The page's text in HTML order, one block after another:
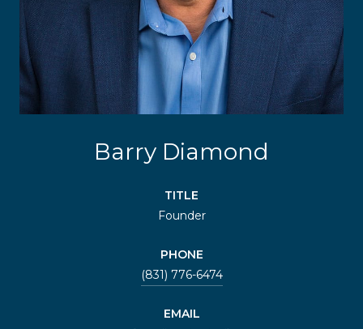
Barry Diamond
TITLE
Founder
PHONE
(831) 776-6474
EMAIL